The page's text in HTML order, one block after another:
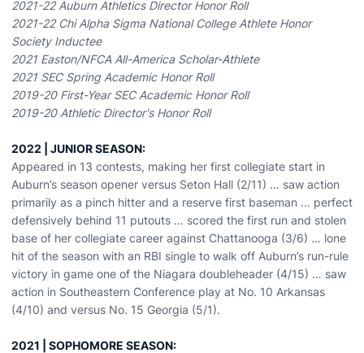
2021-22 Auburn Athletics Director Honor Roll
2021-22 Chi Alpha Sigma National College Athlete Honor
Society Inductee
2021 Easton/NFCA All-America Scholar-Athlete
2021 SEC Spring Academic Honor Roll
2019-20 First-Year SEC Academic Honor Roll
2019-20 Athletic Director's Honor Roll
2022 | JUNIOR SEASON:
Appeared in 13 contests, making her first collegiate start in
Auburn’s season opener versus Seton Hall (2/11) … saw action
primarily as a pinch hitter and a reserve first baseman … perfect
defensively behind 11 putouts … scored the first run and stolen
base of her collegiate career against Chattanooga (3/6) … lone
hit of the season with an RBI single to walk off Auburn’s run-rule
victory in game one of the Niagara doubleheader (4/15) … saw
action in Southeastern Conference play at No. 10 Arkansas
(4/10) and versus No. 15 Georgia (5/1).
2021 | SOPHOMORE SEASON: